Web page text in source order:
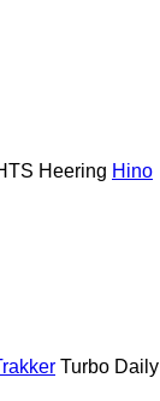
Heering Hino
Turbo Daily